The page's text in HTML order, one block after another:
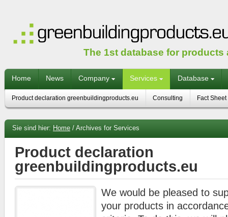
The 1st database for products
Home News Company Services Database
Product declaration greenbuildingproducts.eu Consulting Fact Sheet
Sie sind hier: Home / Archives for Services
Product declaration
greenbuildingproducts.eu
We would be pleased to
your products in